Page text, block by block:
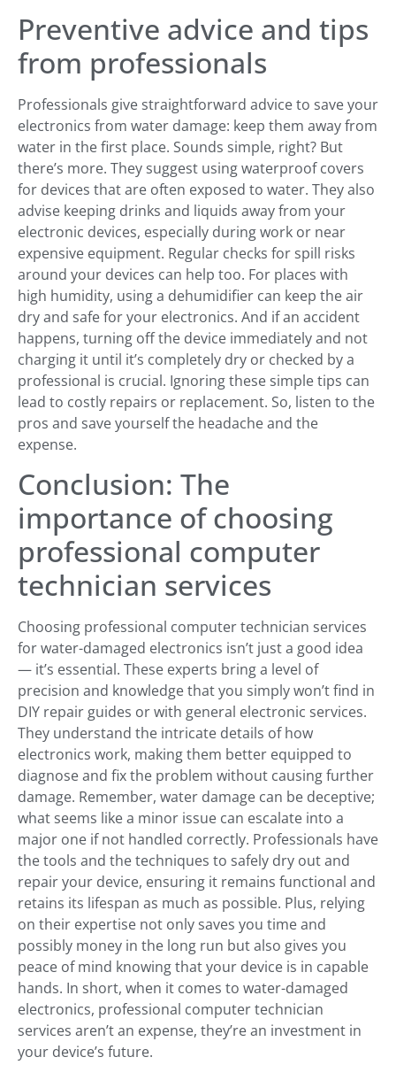
Preventive advice and tips
from professionals
Professionals give straightforward advice to save your
electronics from water damage: keep them away from
water in the first place. Sounds simple, right? But
there’s more. They suggest using waterproof covers
for devices that are often exposed to water. They also
advise keeping drinks and liquids away from your
electronic devices, especially during work or near
expensive equipment. Regular checks for spill risks
around your devices can help too. For places with
high humidity, using a dehumidifier can keep the air
dry and safe for your electronics. And if an accident
happens, turning off the device immediately and not
charging it until it’s completely dry or checked by a
professional is crucial. Ignoring these simple tips can
lead to costly repairs or replacement. So, listen to the
pros and save yourself the headache and the
expense.
Conclusion: The
importance of choosing
professional computer
technician services
Choosing professional computer technician services
for water-damaged electronics isn’t just a good idea
— it’s essential. These experts bring a level of
precision and knowledge that you simply won’t find in
DIY repair guides or with general electronic services.
They understand the intricate details of how
electronics work, making them better equipped to
diagnose and fix the problem without causing further
damage. Remember, water damage can be deceptive;
what seems like a minor issue can escalate into a
major one if not handled correctly. Professionals have
the tools and the techniques to safely dry out and
repair your device, ensuring it remains functional and
retains its lifespan as much as possible. Plus, relying
on their expertise not only saves you time and
possibly money in the long run but also gives you
peace of mind knowing that your device is in capable
hands. In short, when it comes to water-damaged
electronics, professional computer technician
services aren’t an expense, they’re an investment in
your device’s future.